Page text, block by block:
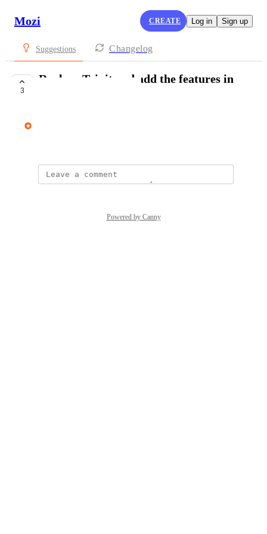
Mozi CREATE Log in Sign up
Suggestions Changelog
3
Replace Tripit and add the features in
avi@mozi.app
Powered by Canny